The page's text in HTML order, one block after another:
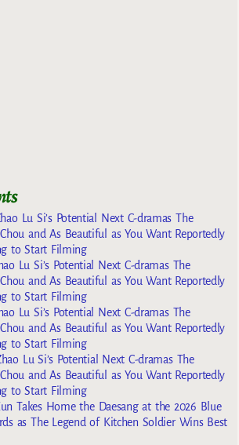
Lu Si’s Potential Next C-dramas The
and As Beautiful as You Want Reportedly
to Start Filming
Lu Si’s Potential Next C-dramas The
and As Beautiful as You Want Reportedly
to Start Filming
Lu Si’s Potential Next C-dramas The
and As Beautiful as You Want Reportedly
to Start Filming
Lu Si’s Potential Next C-dramas The
and As Beautiful as You Want Reportedly
to Start Filming
Takes Home the Daesang at the 2026 Blue
as The Legend of Kitchen Soldier Wins Best